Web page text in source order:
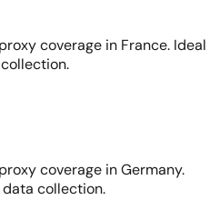
coverage in France. Ideal
coverage in Germany.
collection.